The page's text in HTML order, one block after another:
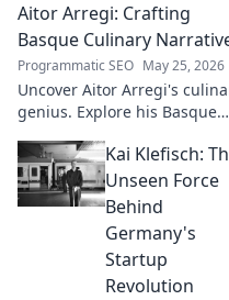
journey of a humble
champion. Click to read!
Aitor Arregi: Crafting
Basque Culinary
Programmatic SEO May 25, 2026
Uncover Aitor Arregi's
genius. Explore his Basque
the stories behind his
Michelin-starred creations.
Kai Klefisch:
Unseen Force
Behind
Germany's
Startup
Revolution